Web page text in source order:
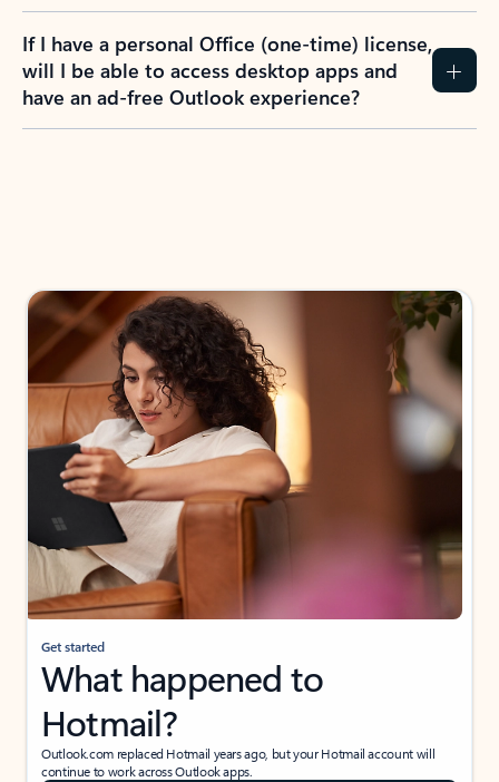
If I have a personal Office (one-time) license,
will I be able to access desktop apps and
have an ad-free Outlook experience?
Get started
What happened to
Hotmail?
Outlook.com replaced Hotmail years ago, but your Hotmail account will
continue to work across Outlook apps.